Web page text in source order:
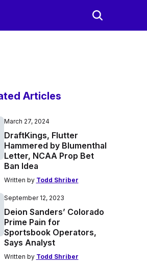
Articles
March 27, 2024
DraftKings, Flutter
Hammered by Blumenthal
Letter, NCAA Prop Bet
Ban Idea
Written by Todd Shriber
September 12, 2023
Deion Sanders’ Colorado
Prime Pain for
Sportsbook Operators,
Says Analyst
Written by Todd Shriber